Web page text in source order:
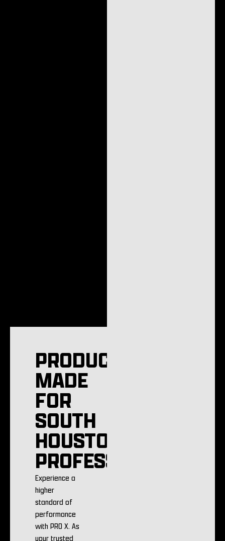
PRODUCTS
MADE
FOR
SOUTH
HOUSTON
PROFESSIONALS
Experience a
higher
standard of
performance
with PRO X. As
your trusted